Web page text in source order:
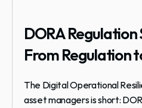
DORA
From Regulation
The Digital Operational
asset managers is short: